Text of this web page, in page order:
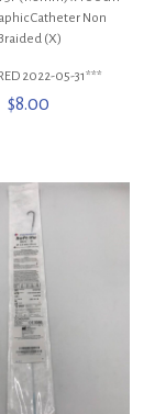
Catheter Non
(X)
2022-05-31***
$8.00